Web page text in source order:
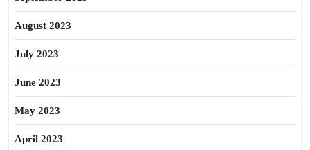
August 2023
July 2023
June 2023
May 2023
April 2023